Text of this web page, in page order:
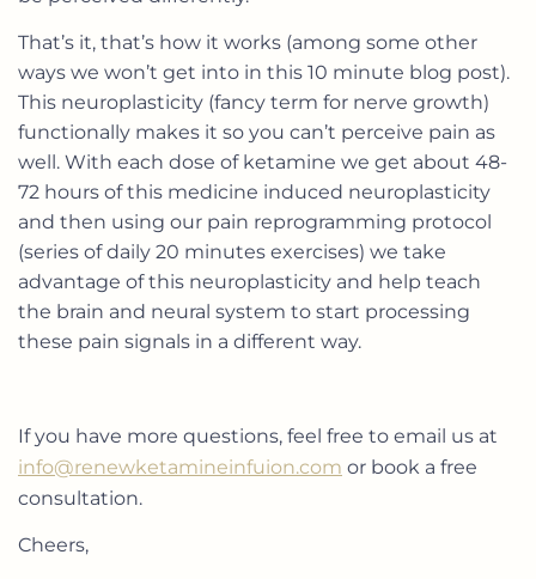
That’s it, that’s how it works (among some other
ways we won’t get into in this 10 minute blog post).
This neuroplasticity (fancy term for nerve growth)
functionally makes it so you can’t perceive pain as
well. With each dose of ketamine we get about 48-
72 hours of this medicine induced neuroplasticity
and then using our pain reprogramming protocol
(series of daily 20 minutes exercises) we take
advantage of this neuroplasticity and help teach
the brain and neural system to start processing
these pain signals in a different way.
If you have more questions, feel free to email us at
info@renewketamineinfuion.com or book a free
consultation.
Cheers,